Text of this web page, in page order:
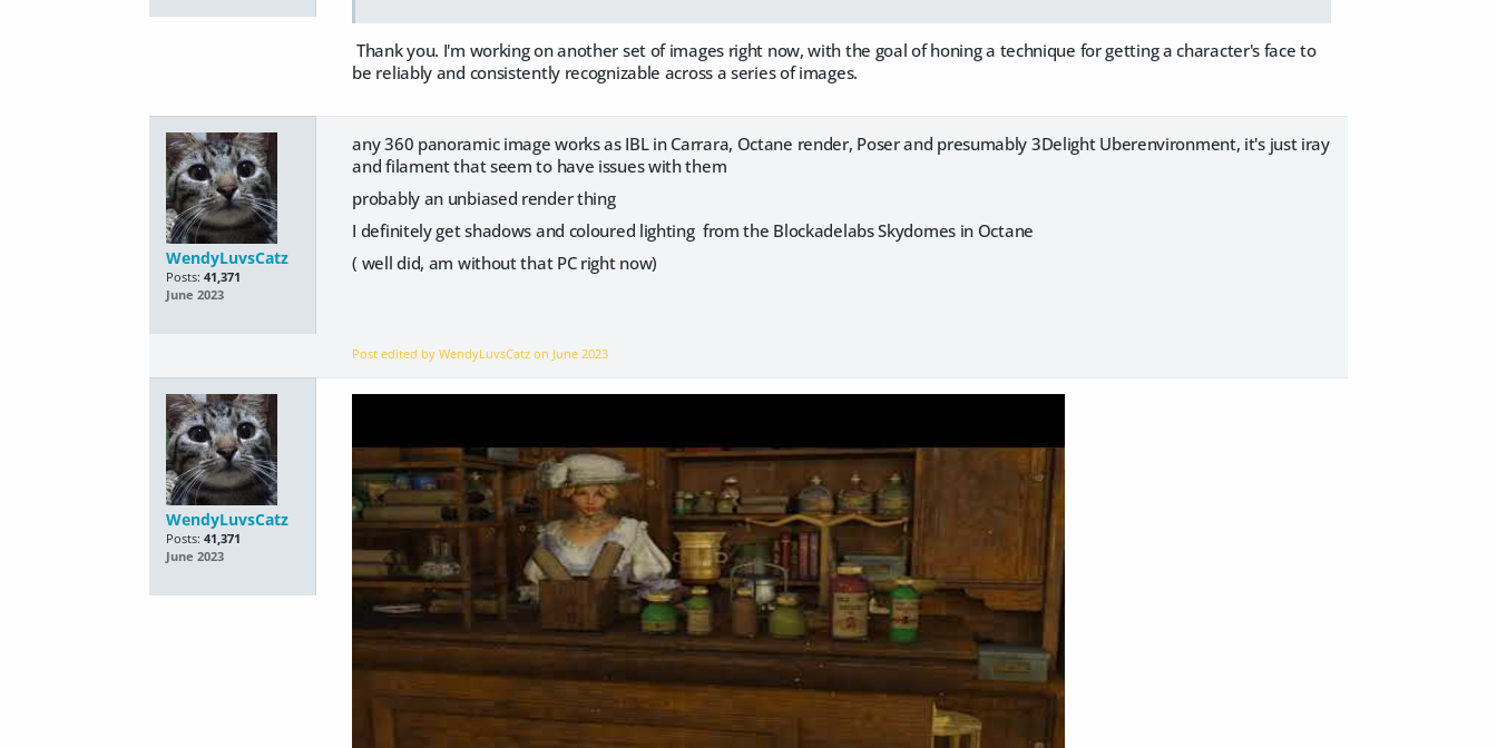
Thank you. I'm working on another set of images right now, with the goal of honing a technique for getting a character's face to
be reliably and consistently recognizable across a series of images.
WendyLuvsCatz
Posts: 41,371
June 2023
any 360 panoramic image works as IBL in Carrara, Octane render, Poser and presumably 3Delight Uberenvironment, it's just iray
and filament that seem to have issues with them
probably an unbiased render thing
I definitely get shadows and coloured lighting from the Blockadelabs Skydomes in Octane
( well did, am without that PC right now)
Post edited by WendyLuvsCatz on June 2023
WendyLuvsCatz
Posts: 41,371
June 2023